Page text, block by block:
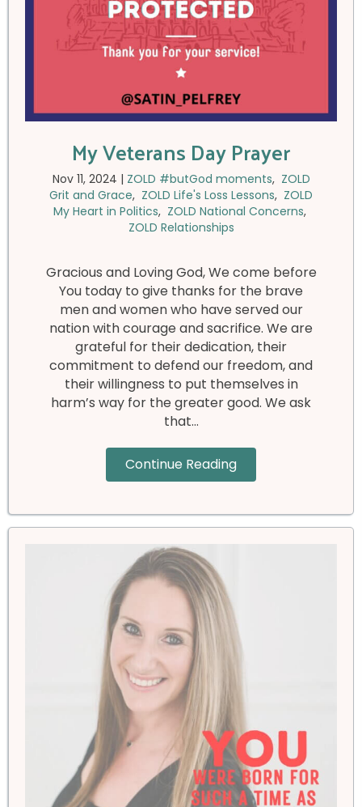
My Veterans Day Prayer
Nov 11, 2024 | ZOLD #butGod moments, ZOLD
Grit and Grace, ZOLD Life's Loss Lessons, ZOLD
My Heart in Politics, ZOLD National Concerns,
ZOLD Relationships
Gracious and Loving God, We come before
You today to give thanks for the brave
men and women who have served our
nation with courage and sacrifice. We are
grateful for their dedication, their
commitment to defend our freedom, and
their willingness to put themselves in
harm’s way for the greater good. We ask
that…
Continue Reading